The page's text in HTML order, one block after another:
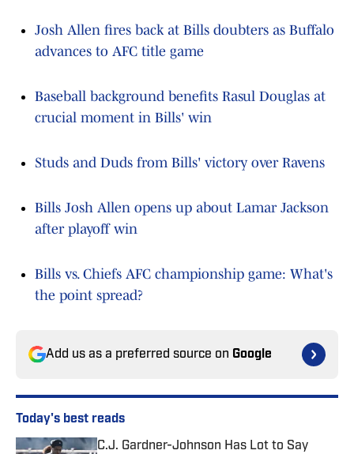
Josh Allen fires back at Bills doubters as Buffalo
advances to AFC title game
Baseball background benefits Rasul Douglas at
crucial moment in Bills' win
Studs and Duds from Bills' victory over Ravens
Bills Josh Allen opens up about Lamar Jackson
after playoff win
Bills vs. Chiefs AFC championship game: What's
the point spread?
Add us as a preferred source on Google
Today's best reads
C.J. Gardner-Johnson Has Lot to Say